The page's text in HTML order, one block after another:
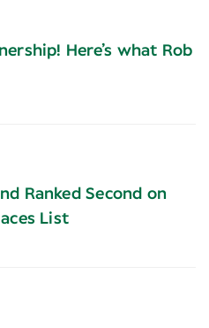
Here’s what Rob
Ranked Second on
List